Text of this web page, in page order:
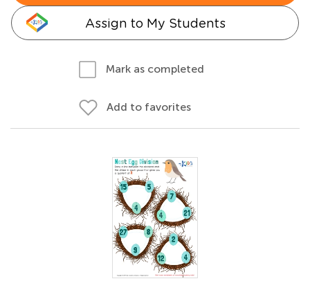
Assign to My Students
Mark as completed
Add to favorites